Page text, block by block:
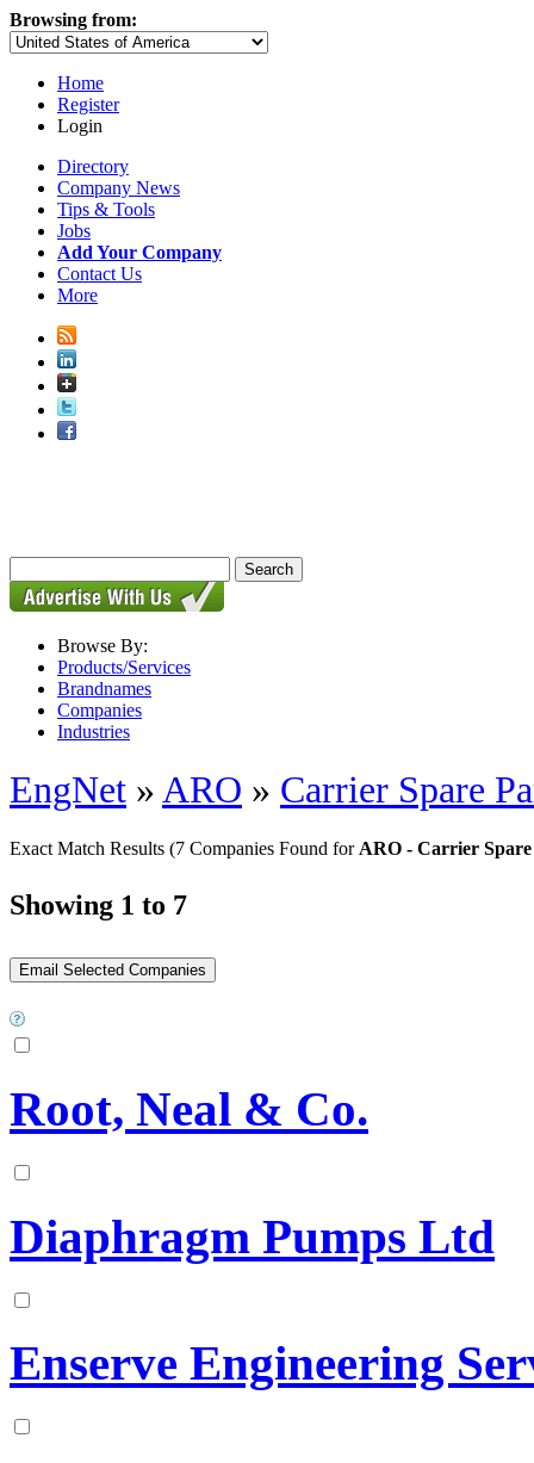
Browsing from:
Home
Register
Login
Directory
Company News
Tips & Tools
Jobs
Add Your Company
Contact Us
More
Browse By:
Products/Services
Brandnames
Companies
Industries
EngNet »ARO » Carrier Spare
Exact Match Results (7 Companies Found for ARO - Carrier
Showing 1 to 7
Root, Neal & Co.
Diaphragm Pumps Ltd
Enserve Engineering